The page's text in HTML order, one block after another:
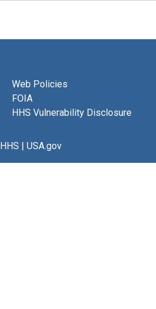
Web Policies
FOIA
HHS Vulnerability Disclosure
HHS | USA.gov